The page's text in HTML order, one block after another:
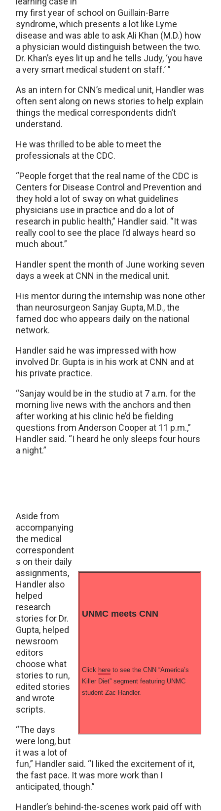
my first year of school on Guillain-Barre
syndrome, which presents a lot like Lyme
disease and was able to ask Ali Khan (M.D.) how
a physician would distinguish between the two.
Dr. Khan’s eyes lit up and he tells Judy, ‘you have
a very smart medical student on staff.’ ”
As an intern for CNN’s medical unit, Handler was
often sent along on news stories to help explain
things the medical correspondents didn’t
understand.
He was thrilled to be able to meet the
professionals at the CDC.
“People forget that the real name of the CDC is
Centers for Disease Control and Prevention and
they hold a lot of sway on what guidelines
physicians use in practice and do a lot of
research in public health,” Handler said. “It was
really cool to see the place I’d always heard so
much about.”
Handler spent the month of June working seven
days a week at CNN in the medical unit.
His mentor during the internship was none other
than neurosurgeon Sanjay Gupta, M.D., the
famed doc who appears daily on the national
network.
Handler said he was impressed with how
involved Dr. Gupta is in his work at CNN and at
his private practice.
“Sanjay would be in the studio at 7 a.m. for the
morning live news with the anchors and then
after working at his clinic he’d be fielding
questions from Anderson Cooper at 11 p.m.,”
Handler said. “I heard he only sleeps four hours
a night.”
UNMC meets CNN
Click here to see the CNN “America’s
Killer Diet” segment featuring UNMC
student Zac Handler.
Aside from
accompanying
the medical
correspondent
s on their daily
assignments,
Handler also
helped
research
stories for Dr.
Gupta, helped
newsroom
editors
choose what
stories to run,
edited stories
and wrote
scripts.
“The days
were long, but
it was a lot of
fun,” Handler said. “I liked the excitement of it,
the fast pace. It was more work than I
anticipated, though.”
Handler’s behind-the-scenes work paid off with